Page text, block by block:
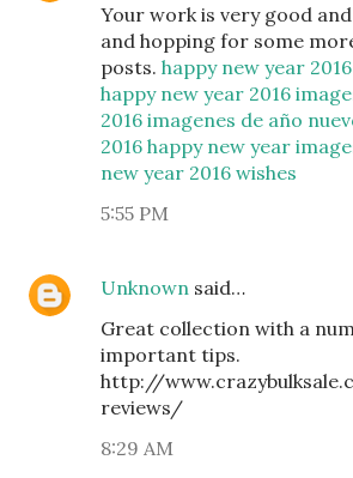
Your work is very good
and hopping for some
posts. happy new year 2016
happy new year 2016
2016 imagenes de año
2016 happy new year
new year 2016 wishes
5:55 PM
Unknown said…
Great collection with a
important tips.
http://
reviews/
8:29 AM